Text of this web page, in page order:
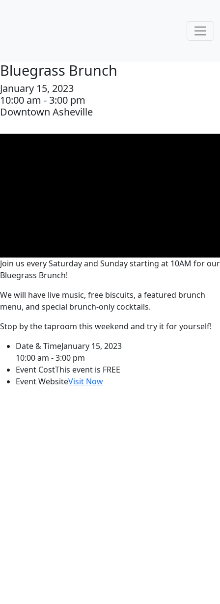
Bluegrass Brunch
January 15, 2023
10:00 am - 3:00 pm
Downtown Asheville
Join us every Saturday and Sunday starting at 10AM for our
Bluegrass Brunch!
We will have live music, free biscuits, a featured brunch
menu, and special brunch-only cocktails.
Stop by the taproom this weekend and try it for yourself!
Date & TimeJanuary 15, 2023
10:00 am - 3:00 pm
Event CostThis event is FREE
Event WebsiteVisit Now